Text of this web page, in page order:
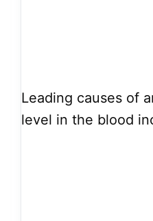
Leading causes of
level in the blood